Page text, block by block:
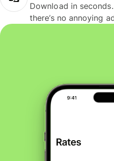
Download in
there’s no annoying